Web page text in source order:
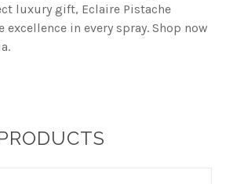
luxury gift, Eclaire Pistache
excellence in every spray. Shop now